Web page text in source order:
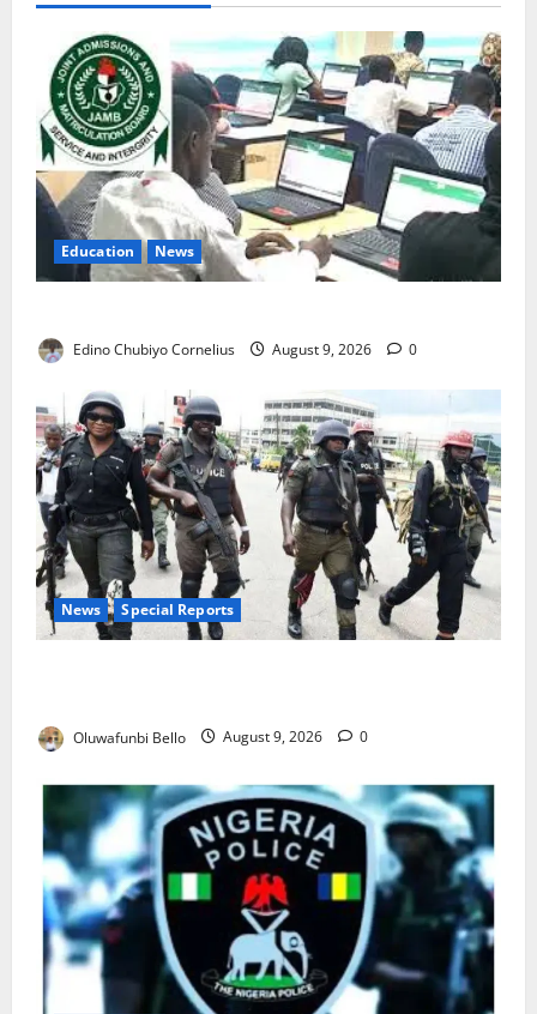
Education News
Edino Chubiyo Cornelius August 9, 2026 0
News Special Reports
Oluwafunbi Bello August 9, 2026 0